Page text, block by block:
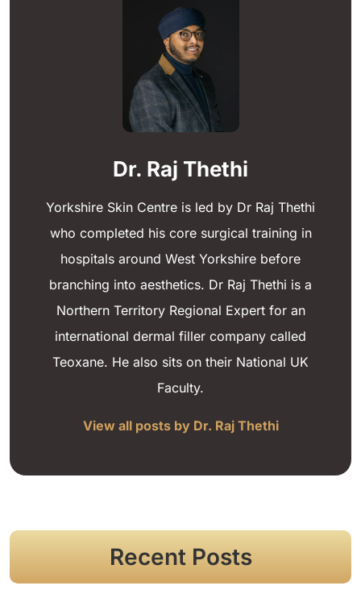
Dr. Raj Thethi
Yorkshire Skin Centre is led by Dr Raj Thethi
who completed his core surgical training in
hospitals around West Yorkshire before
branching into aesthetics. Dr Raj Thethi is a
Northern Territory Regional Expert for an
international dermal filler company called
Teoxane. He also sits on their National UK
Faculty.
View all posts by Dr. Raj Thethi
Recent Posts